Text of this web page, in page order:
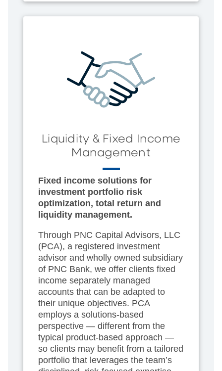
Liquidity & Fixed Income
Management
Fixed income solutions for
investment portfolio risk
optimization, total return and
liquidity management.
Through PNC Capital Advisors, LLC
(PCA), a registered investment
advisor and wholly owned subsidiary
of PNC Bank, we offer clients fixed
income separately managed
accounts that can be adapted to
their unique objectives. PCA
employs a solutions-based
perspective — different from the
typical product-based approach —
so clients may benefit from a tailored
portfolio that leverages the team’s